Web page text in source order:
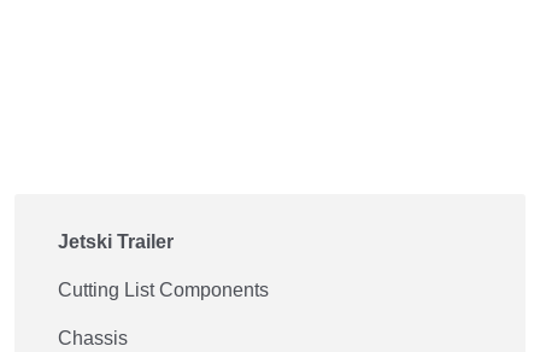
Jetski Trailer
Cutting List Components
Chassis